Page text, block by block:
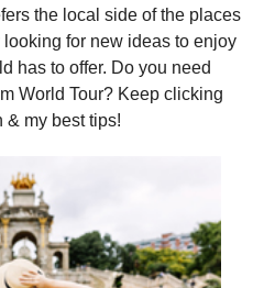
the local side of the places
looking for new ideas to enjoy
has to offer. Do you need
World Tour? Keep clicking
& my best tips!